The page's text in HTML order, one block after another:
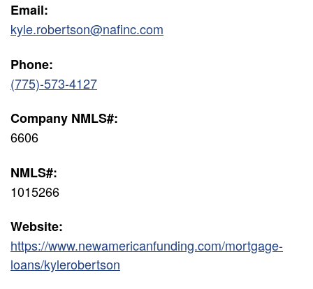
Email:
kyle.robertson@nafinc.com
Phone:
(775)-573-4127
Company NMLS#:
6606
NMLS#:
1015266
Website:
https://www.newamericanfunding.com/mortgage-
loans/kylerobertson